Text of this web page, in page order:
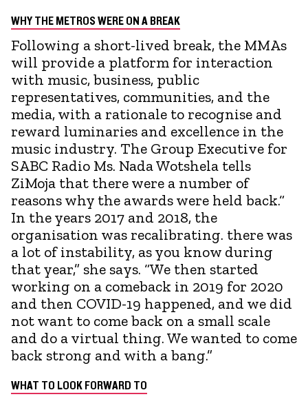
WHY THE METROS WERE ON A BREAK
Following a short-lived break, the MMAs
will provide a platform for interaction
with music, business, public
representatives, communities, and the
media, with a rationale to recognise and
reward luminaries and excellence in the
music industry. The Group Executive for
SABC Radio Ms. Nada Wotshela tells
ZiMoja that there were a number of
reasons why the awards were held back.“
In the years 2017 and 2018, the
organisation was recalibrating. there was
a lot of instability, as you know during
that year,” she says. “We then started
working on a comeback in 2019 for 2020
and then COVID-19 happened, and we did
not want to come back on a small scale
and do a virtual thing. We wanted to come
back strong and with a bang.”
WHAT TO LOOK FORWARD TO